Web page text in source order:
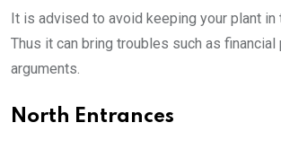
It is advised to avoid keeping your plant in
Thus it can bring troubles such as financial
arguments.
North Entrances